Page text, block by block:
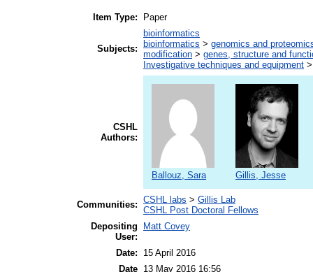
Item Type: Paper
Subjects:
bioinformatics
bioinformatics > genomics and
modification > genes, structure and
Investigative techniques and equipment
CSHL
Authors:
Ballouz, Sara Gillis, Jesse
Communities: CSHL labs > Gillis Lab
CSHL Post Doctoral Fellows
Depositing
User:
Matt Covey
Date:
15 April 2016
Date 13 May 2016 16:56